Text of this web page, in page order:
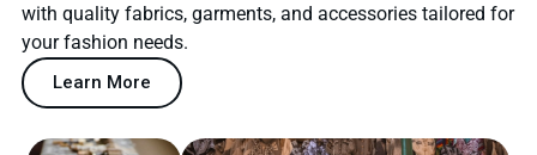
with quality fabrics, garments, and accessories tailored for
your fashion needs.
Learn More